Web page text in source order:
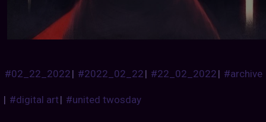
#02_22_2022| #2022_02_22| #22_02_2022| #archive
| #digital art| #united twosday